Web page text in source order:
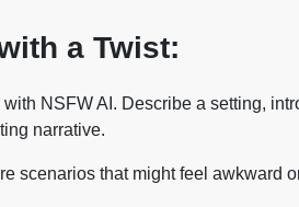
a Twist:
NSFW AI. Describe a setting,
narrative.
scenarios that might feel awkward